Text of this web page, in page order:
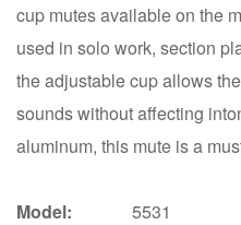
cup mutes available on the
used in solo work, section
the adjustable cup allows
sounds without affecting
aluminum, this mute is a
Model:
5531